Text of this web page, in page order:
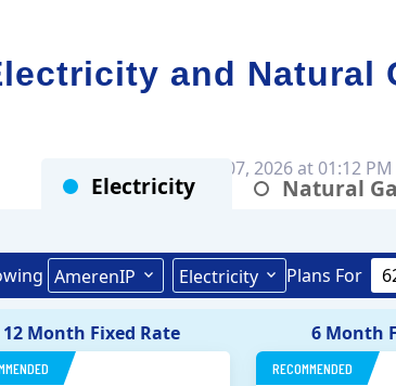
and Natural
Electricity Natural
AmerenIP Electricity Plans For
Rates as of Aug 07, 2026 at 01:12 PM
12 Month Fixed Rate 6 Month
RECOMMENDED